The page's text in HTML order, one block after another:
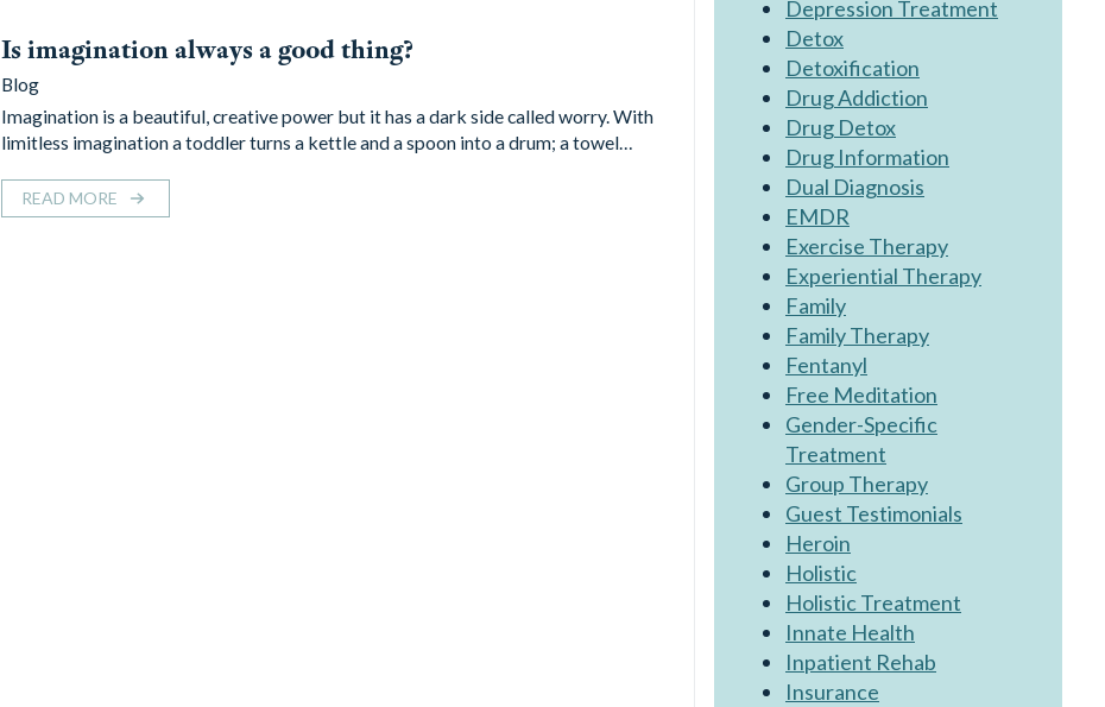
Is imagination always a good thing?
Blog
Imagination is a beautiful, creative power but it has a dark side called worry. With
limitless imagination a toddler turns a kettle and a spoon into a drum; a towel…
READ MORE
Depression Treatment
Detox
Detoxification
Drug Addiction
Drug Detox
Drug Information
Dual Diagnosis
EMDR
Exercise Therapy
Experiential Therapy
Family
Family Therapy
Fentanyl
Free Meditation
Gender-Specific
Treatment
Group Therapy
Guest Testimonials
Heroin
Holistic
Holistic Treatment
Innate Health
Inpatient Rehab
Insurance